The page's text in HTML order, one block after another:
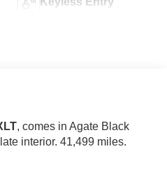
, comes in Agate Black
interior. 41,499 miles.